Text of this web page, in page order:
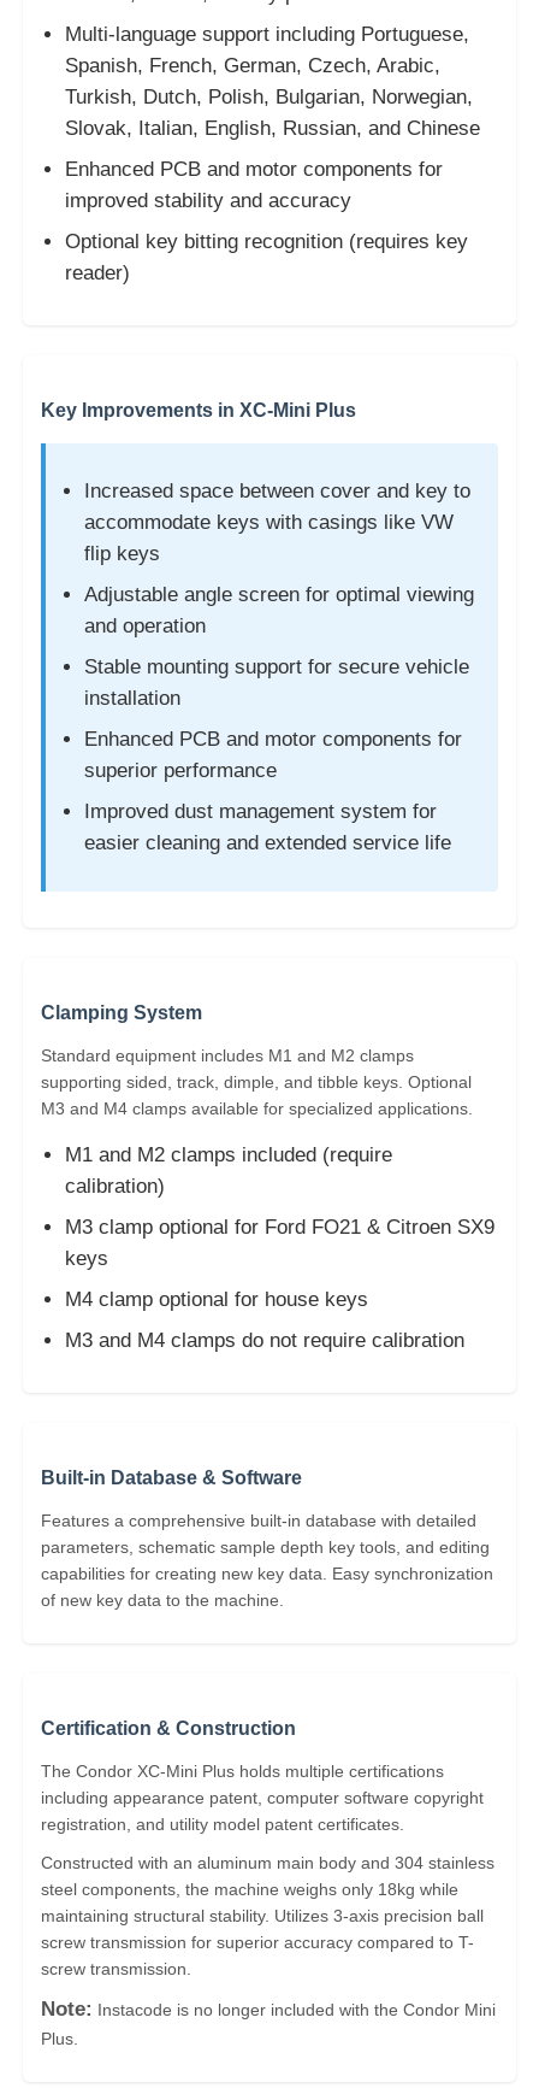
Car Key Shell
Car Key Blade
Single Angle Milling Cutter
Locksmith Machine
KEYDIY Smart Key
Multi-language support including Portuguese,
Spanish, French, German, Czech, Arabic,
Turkish, Dutch, Polish, Bulgarian, Norwegian,
Slovak, Italian, English, Russian, and Chinese
Enhanced PCB and motor components for
improved stability and accuracy
Optional key bitting recognition (requires key
reader)
Key Improvements in XC-Mini Plus
Increased space between cover and key to
accommodate keys with casings like VW
flip keys
Adjustable angle screen for optimal viewing
and operation
Stable mounting support for secure vehicle
installation
Enhanced PCB and motor components for
superior performance
Improved dust management system for
easier cleaning and extended service life
Clamping System
Standard equipment includes M1 and M2 clamps
supporting sided, track, dimple, and tibble keys. Optional
M3 and M4 clamps available for specialized applications.
M1 and M2 clamps included (require
calibration)
M3 clamp optional for Ford FO21 & Citroen SX9
keys
M4 clamp optional for house keys
M3 and M4 clamps do not require calibration
Built-in Database & Software
Features a comprehensive built-in database with detailed
parameters, schematic sample depth key tools, and editing
capabilities for creating new key data. Easy synchronization
of new key data to the machine.
Certification & Construction
The Condor XC-Mini Plus holds multiple certifications
including appearance patent, computer software copyright
registration, and utility model patent certificates.
Constructed with an aluminum main body and 304 stainless
steel components, the machine weighs only 18kg while
maintaining structural stability. Utilizes 3-axis precision ball
screw transmission for superior accuracy compared to T-
screw transmission.
Note: Instacode is no longer included with the Condor Mini
Plus.